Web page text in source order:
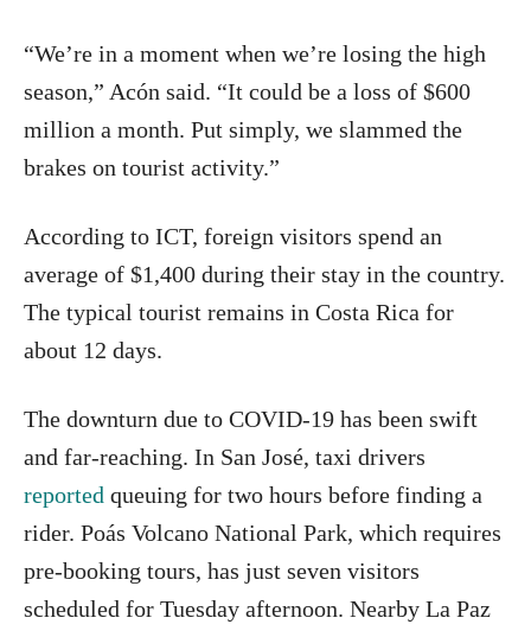
“We’re in a moment when we’re losing the high
season,” Acón said. “It could be a loss of $600
million a month. Put simply, we slammed the
brakes on tourist activity.”
According to ICT, foreign visitors spend an
average of $1,400 during their stay in the country.
The typical tourist remains in Costa Rica for
about 12 days.
The downturn due to COVID-19 has been swift
and far-reaching. In San José, taxi drivers
reported queuing for two hours before finding a
rider. Poás Volcano National Park, which requires
pre-booking tours, has just seven visitors
scheduled for Tuesday afternoon. Nearby La Paz